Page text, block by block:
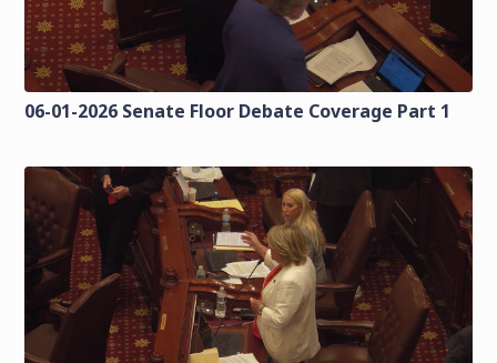
06-01-2026 Senate Floor Debate Coverage Part 1